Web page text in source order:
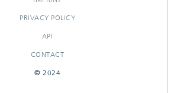
PRIVACY POLICY
API
CONTACT
© 2024